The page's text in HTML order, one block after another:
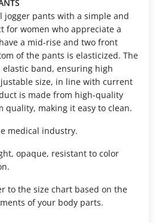
jogger pants with a simple and
for women who appreciate a
a mid-rise and two front
of the pants is elasticized. The
band, ensuring high
size, in line with current
is made from high-quality
quality, making it easy to clean.
medical industry.
opaque, resistant to color
to the size chart based on the
of your body parts.